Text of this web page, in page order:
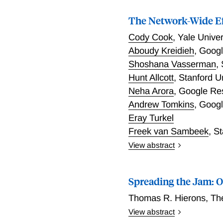
The Network-Wide
Cody Cook,Yale
Aboudy Kreidieh,
Shoshana Vasserman,
Hunt Allcott, Stanford
Neha Arora, Google
Andrew Tomkins,
Eray Turkel
Freek van Sambeek,
View abstract
generalized synthetic
consumer spending, or
traversed by cordon-
functions, where small
Spreading the Jam:
Thomas R. Hierons,
View abstract